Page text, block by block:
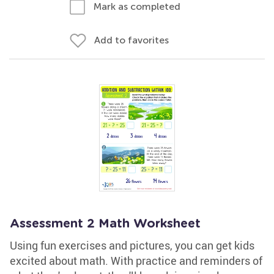
Mark as completed
Add to favorites
Assessment 2 Math Worksheet
Using fun exercises and pictures, you can get kids
excited about math. With practice and reminders of